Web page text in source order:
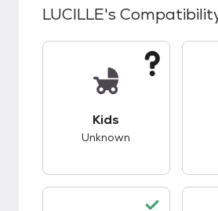
LUCILLE's
Kids
Unknown